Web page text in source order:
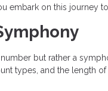
embark on this journey
but rather a
types, and the length